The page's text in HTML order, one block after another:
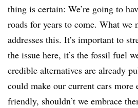
thing is certain: We’re going to
roads for years to come. What we
addresses this. It’s important to
the issue here, it’s the fossil fuel
credible alternatives are already
could make our current cars more
friendly, shouldn’t we embrace